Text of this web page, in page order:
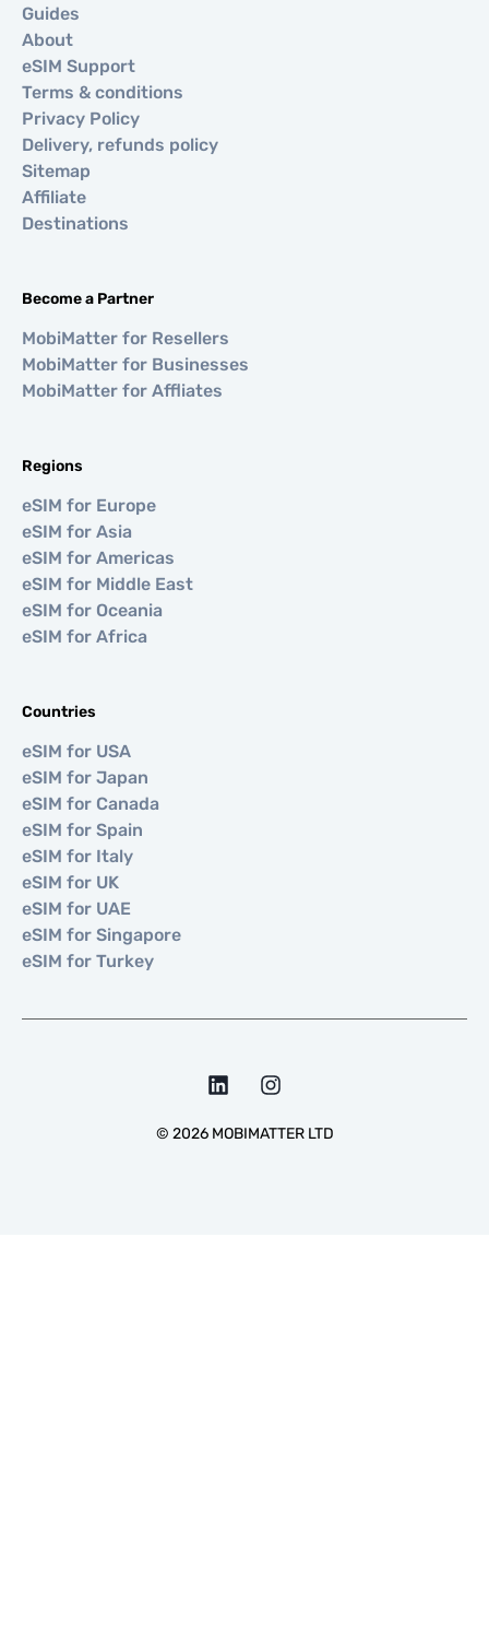
Guides
About
eSIM Support
Terms & conditions
Privacy Policy
Delivery, refunds policy
Sitemap
Affiliate
Destinations
Become a Partner
MobiMatter for Resellers
MobiMatter for Businesses
MobiMatter for Affliates
Regions
eSIM for Europe
eSIM for Asia
eSIM for Americas
eSIM for Middle East
eSIM for Oceania
eSIM for Africa
Countries
eSIM for USA
eSIM for Japan
eSIM for Canada
eSIM for Spain
eSIM for Italy
eSIM for UK
eSIM for UAE
eSIM for Singapore
eSIM for Turkey
© 2026MOBIMATTER LTD